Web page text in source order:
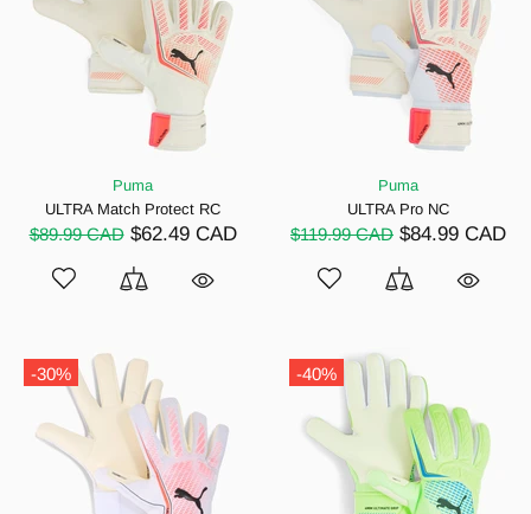
Puma
ULTRA Match Protect RC
$89.99 CAD $62.49 CAD
Puma
ULTRA Pro NC
$119.99 CAD $84.99 CAD
-30% -40%